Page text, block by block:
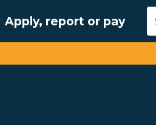
Apply, report or pay